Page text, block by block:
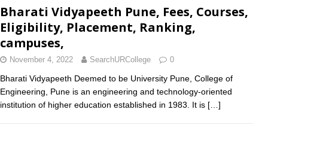
Bharati Vidyapeeth Pune, Fees, Courses,
Eligibility, Placement, Ranking,
campuses,
November 4, 2022 SearchURCollege 0
Bharati Vidyapeeth Deemed to be University Pune, College of
Engineering, Pune is an engineering and technology-oriented
institution of higher education established in 1983. It is […]